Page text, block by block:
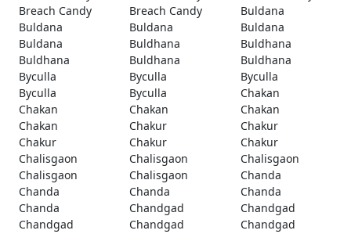
Breach Candy
Breach Candy
Buldana
Buldana
Buldana
Buldana
Buldana
Buldhana
Buldhana
Buldhana
Buldhana
Buldhana
Byculla
Byculla
Byculla
Byculla
Byculla
Chakan
Chakan
Chakan
Chakan
Chakan
Chakur
Chakur
Chakur
Chakur
Chakur
Chalisgaon
Chalisgaon
Chalisgaon
Chalisgaon
Chalisgaon
Chanda
Chanda
Chanda
Chanda
Chanda
Chandgad
Chandgad
Chandgad
Chandgad
Chandgad